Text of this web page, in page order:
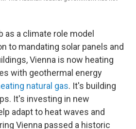
as a climate role model
to mandating solar panels and
Vienna is now heating
with geothermal energy
natural gas. It's building
It's investing in new
adapt to heat waves and
Vienna passed a historic